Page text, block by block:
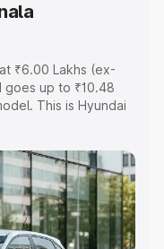
₹6.00 Lakhs (ex-
goes up to ₹10.48
This is Hyundai
the complete
I20 price in
details to help you